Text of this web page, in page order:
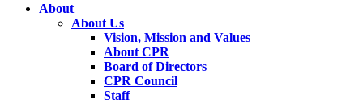
About
About Us
Vision, Mission and Values
About CPR
Board of Directors
CPR Council
Staff